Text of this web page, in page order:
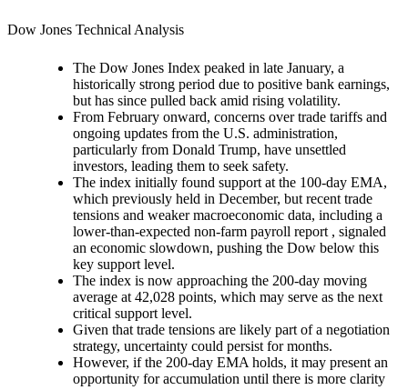
Dow Jones Technical Analysis
The Dow Jones Index peaked in late January, a
historically strong period due to positive bank earnings,
but has since pulled back amid rising volatility.
From February onward, concerns over trade tariffs and
ongoing updates from the U.S. administration,
particularly from Donald Trump, have unsettled
investors, leading them to seek safety.
The index initially found support at the 100-day EMA,
which previously held in December, but recent trade
tensions and weaker macroeconomic data, including a
lower-than-expected non-farm payroll report , signaled
an economic slowdown, pushing the Dow below this
key support level.
The index is now approaching the 200-day moving
average at 42,028 points, which may serve as the next
critical support level.
Given that trade tensions are likely part of a negotiation
strategy, uncertainty could persist for months.
However, if the 200-day EMA holds, it may present an
opportunity for accumulation until there is more clarity